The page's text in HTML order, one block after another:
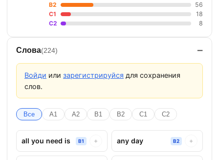
B2
56
C1
18
C2
8
Слова(224) −
Войди или зарегистрируйся для сохранения
слов.
Все A1 A2 B1 B2 C1 C2
all you need is B1 + any day B2 +